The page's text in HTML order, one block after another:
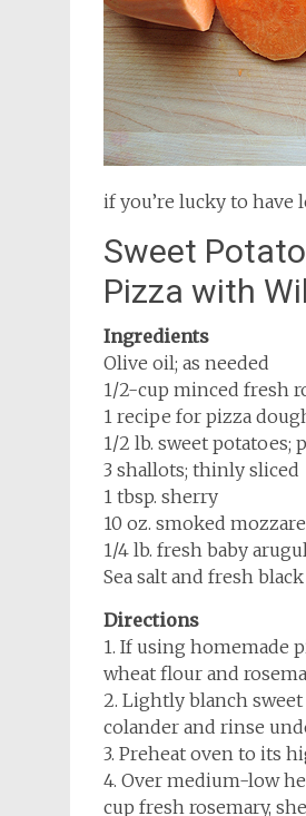
if you’re lucky to have
Sweet
Pizza with
Ingredients
Olive oil; as needed
1/2-cup minced fresh
1 recipe for pizza
1/2 lb. sweet potatoes;
3 shallots; thinly sliced
1 tbsp. sherry
10 oz. smoked
1/4 lb. fresh baby
Sea salt and fresh
Directions
1. If using homemade
wheat flour and
2. Lightly blanch
colander and rinse
3. Preheat oven to its
4. Over medium-low
cup fresh rosemary,